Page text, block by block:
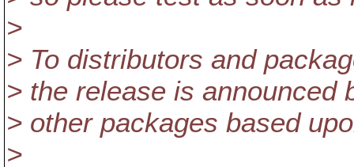
>
> To distributors and
> the release is announced
> other packages based
>